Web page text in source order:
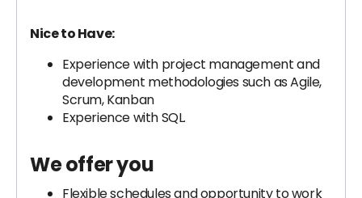
Nice to Have:
Experience with project management and
development methodologies such as Agile,
Scrum, Kanban
Experience with SQL.
We offer you
Flexible schedules and opportunity to work